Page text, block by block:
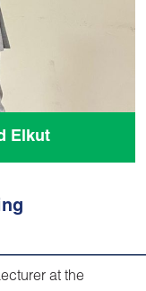
Elkut
at the